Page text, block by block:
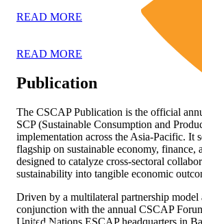
READ MORE
READ MORE
Publication
The CSCAP Publication is the official
SCP (Sustainable Consumption and
implementation across the Asia-Pacific. It
flagship on sustainable economy,
designed to catalyze cross-sectoral
sustainability into tangible economic
Driven by a multilateral partnership model
conjunction with the annual CSCAP
United Nations ESCAP headquarters in